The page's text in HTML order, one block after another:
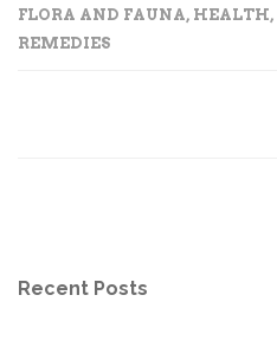
FLORA AND FAUNA, HEALTH,
REMEDIES
Recent Posts